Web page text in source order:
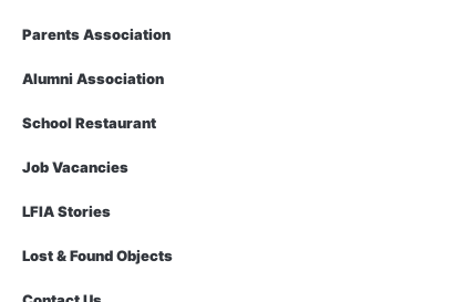
Parents Association
Alumni Association
School Restaurant
Job Vacancies
LFIA Stories
Lost & Found Objects